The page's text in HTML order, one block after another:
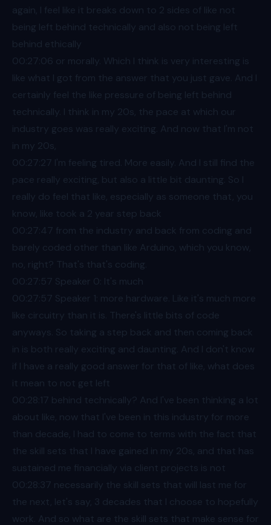
again, I feel like it breaks down to 2 sides of like not
being left behind technically and also not being left
behind ethically
00:27 :06 or morally. Which I think is very interesting is
like what I got from the answer that you just gave. And I
certainly feel the like pressure of being left behind
technically. I think in my 20s, the pace at which our
industry goes was really exciting. And now that I'm not
in my 20s,
00:27 :27 I'm feeling tired. More easily. And I still find the
pace really exciting, but also a little bit daunting. So I
really do feel that like, especially as someone that, you
know, like took a 2 year step back
00:27 :47 from the industry and back from coding and
barely coded other than like Arduino, which you know,
no, right? That's that's coding.
00:27 :57 Speaker 0: It's much
00:27 :57 Speaker 1: more hardware. Like it's much more
like circuitry than it is. There's little bits of code
anyways. So taking a step back and then coming back
in is both really exciting and daunting. And I don't know
if I have a really good answer for that of like, what does
it mean to not get left
00:28 :17 behind technically? And I've been thinking a lot
about like, now that I've been in this industry for more
than decade, I had to come to terms with the fact that
the skill sets that I have gained in my 20s, and that has
sustained me financially via client projects is not
00:28 :37 necessarily the skill sets that will last me for
the next, let's say, 3 decades that I choose to hopefully
work. And so what are the skill sets that make sense for